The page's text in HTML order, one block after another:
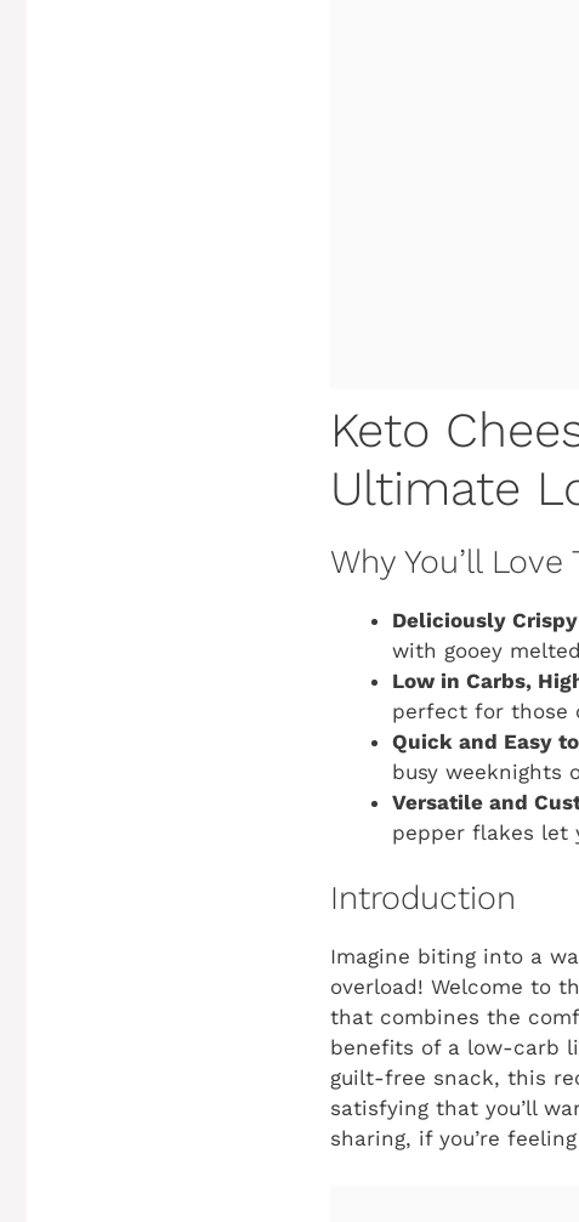
Keto
Ultimate
Why You’ll
Deliciously
with gooey
Low in Carbs,
perfect for those
Quick and Easy
busy weeknights
Versatile and
pepper flakes let
Introduction
Imagine biting into a
overload! Welcome to
that combines the
benefits of a low-carb
guilt-free snack, this
satisfying that you’ll
sharing, if you’re